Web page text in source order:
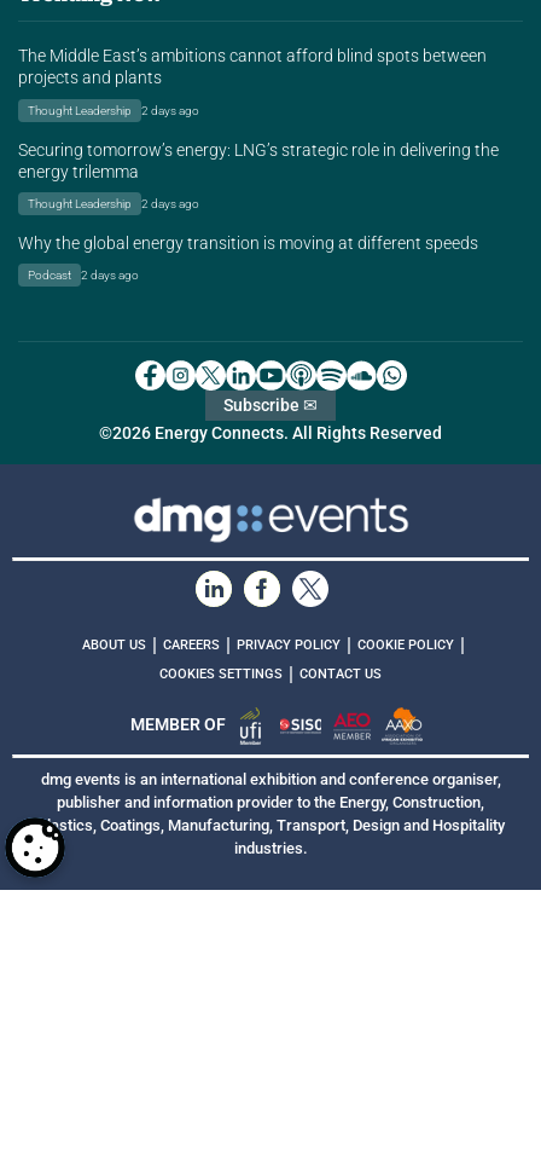
The Middle East’s ambitions cannot afford blind spots between
projects and plants
Thought Leadership 2 days ago
Securing tomorrow’s energy: LNG’s strategic role in delivering the
energy trilemma
Thought Leadership 2 days ago
Why the global energy transition is moving at different speeds
Podcast 2 days ago
©2026 Energy Connects. All Rights Reserved
Subscribe ✉
ABOUT US | CAREERS | PRIVACY POLICY | COOKIE POLICY |
COOKIES SETTINGS | CONTACT US
MEMBER OF
dmg events is an international exhibition and conference organiser,
publisher and information provider to the Energy, Construction,
Plastics, Coatings, Manufacturing, Transport, Design and Hospitality
industries.